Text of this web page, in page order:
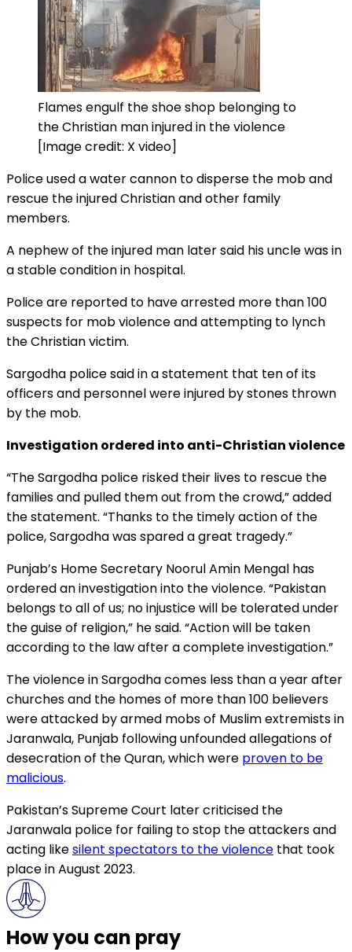
Flames engulf the shoe shop belonging to
the Christian man injured in the violence
[Image credit: X video]
Police used a water cannon to disperse the mob and
rescue the injured Christian and other family
members.
A nephew of the injured man later said his uncle was in
a stable condition in hospital.
Police are reported to have arrested more than 100
suspects for mob violence and attempting to lynch
the Christian victim.
Sargodha police said in a statement that ten of its
officers and personnel were injured by stones thrown
by the mob.
Investigation ordered into anti-Christian violence
“The Sargodha police risked their lives to rescue the
families and pulled them out from the crowd,” added
the statement. “Thanks to the timely action of the
police, Sargodha was spared a great tragedy.”
Punjab’s Home Secretary Noorul Amin Mengal has
ordered an investigation into the violence. “Pakistan
belongs to all of us; no injustice will be tolerated under
the guise of religion,” he said. “Action will be taken
according to the law after a complete investigation.”
The violence in Sargodha comes less than a year after
churches and the homes of more than 100 believers
were attacked by armed mobs of Muslim extremists in
Jaranwala, Punjab following unfounded allegations of
desecration of the Quran, which were proven to be
malicious.
Pakistan’s Supreme Court later criticised the
Jaranwala police for failing to stop the attackers and
acting likesilent spectators to the violence that took
place in August 2023.
How you can pray